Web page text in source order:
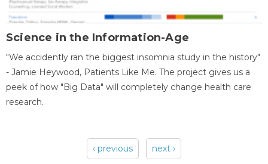
Science in the Information-Age
"We accidently ran the biggest insomnia study in the history"
- Jamie Heywood, Patients Like Me. The project gives us a
peek of how "Big Data" will completely change health care
research.
‹ previous next ›